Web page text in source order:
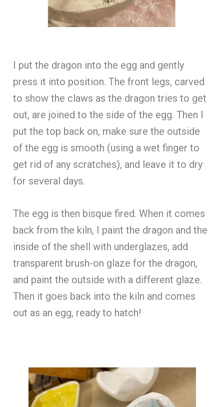
I put the dragon into the egg and gently
press it into position. The front legs, carved
to show the claws as the dragon tries to get
out, are joined to the side of the egg. Then I
put the top back on, make sure the outside
of the egg is smooth (using a wet finger to
get rid of any scratches), and leave it to dry
for several days.
The egg is then bisque fired. When it comes
back from the kiln, I paint the dragon and the
inside of the shell with underglazes, add
transparent brush-on glaze for the dragon,
and paint the outside with a different glaze.
Then it goes back into the kiln and comes
out as an egg, ready to hatch!